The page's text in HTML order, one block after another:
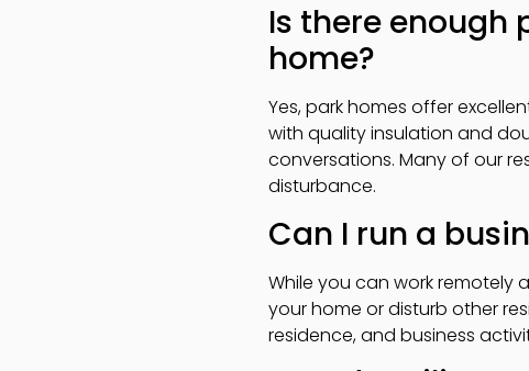
Is there enough
home?
Yes, park homes offer
with quality insulation and
conversations. Many of our
disturbance.
Can I run a
While you can work remotely
your home or disturb other
residence, and business